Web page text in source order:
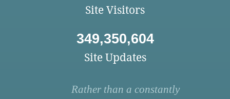
Site Visitors
349,350,604
Site Updates
Rather than a constantly